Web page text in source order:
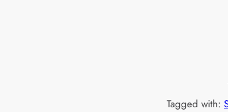
Tagged with: